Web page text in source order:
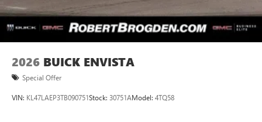
2026 BUICK ENVISTA
Special Offer
VIN: KL47LAEP3TB090751Stock: 30751AModel: 4TQ58